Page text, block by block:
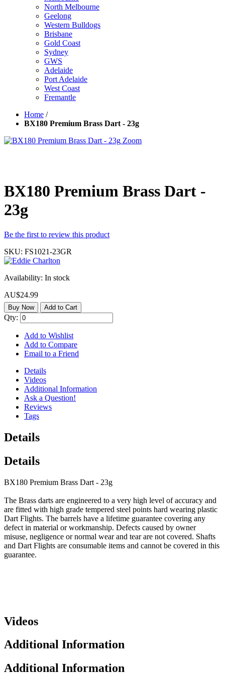
North Melbourne
Geelong
Western Bulldogs
Brisbane
Gold Coast
Sydney
GWS
Adelaide
Port Adelaide
West Coast
Fremantle
Home /
BX180 Premium Brass Dart - 23g
Zoom
BX180 Premium Brass Dart -
23g
Be the first to review this product
SKU: FS1021-23GR
Availability: In stock
AU$24.99
Buy Now Add to Cart
Qty:
Add to Wishlist
Add to Compare
Email to a Friend
Details
Videos
Additional Information
Ask a Question!
Reviews
Tags
Details
Details
BX180 Premium Brass Dart - 23g
The Brass darts are engineered to a very high level of accuracy and
are fitted with high grade tempered steel points hard wearing plastic
Dart Flights. The barrels have a lifetime guarantee covering any
defect in material or workmanship. Defects caused by owner
misuse, negligence or normal wear and tear are not covered. Shafts
and Dart Flights are consumable items and cannot be covered in this
guarantee.
Videos
Additional Information
Additional Information